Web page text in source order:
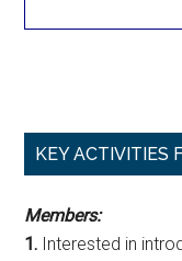
Primary
KEY ACTIVITIES
Members:
1. Interested in